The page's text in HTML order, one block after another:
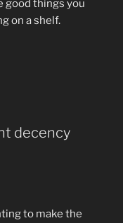
good things you
on a shelf.
decency
to make the